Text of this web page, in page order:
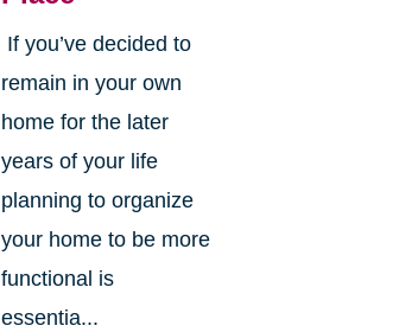
If you’ve decided to
remain in your own
home for the later
years of your life
planning to organize
your home to be more
functional is
essentia...